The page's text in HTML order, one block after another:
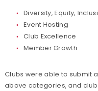
Diversity, Equity,
Event Hosting
Club Excellence
Member Growth
Clubs were able to submit
above categories, and